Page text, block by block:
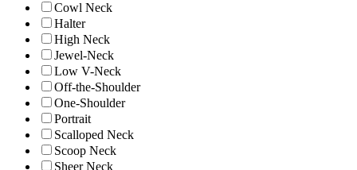
Cowl Neck
Halter
High Neck
Jewel-Neck
Low V-Neck
Off-the-Shoulder
One-Shoulder
Portrait
Scalloped Neck
Scoop Neck
Sheer Neck